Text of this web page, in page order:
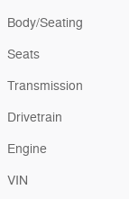
Body/Seating
Seats
Transmission
Drivetrain
Engine
VIN